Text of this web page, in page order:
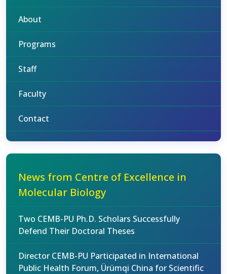
About
Programs
Staff
Faculty
Contact
News from Centre of Excellence in
Molecular Biology
Two CEMB-PU Ph.D. Scholars Successfully
Defend Their Doctoral Theses
Director CEMB-PU Participated in International
Public Health Forum, Ürümqi China for Scientific